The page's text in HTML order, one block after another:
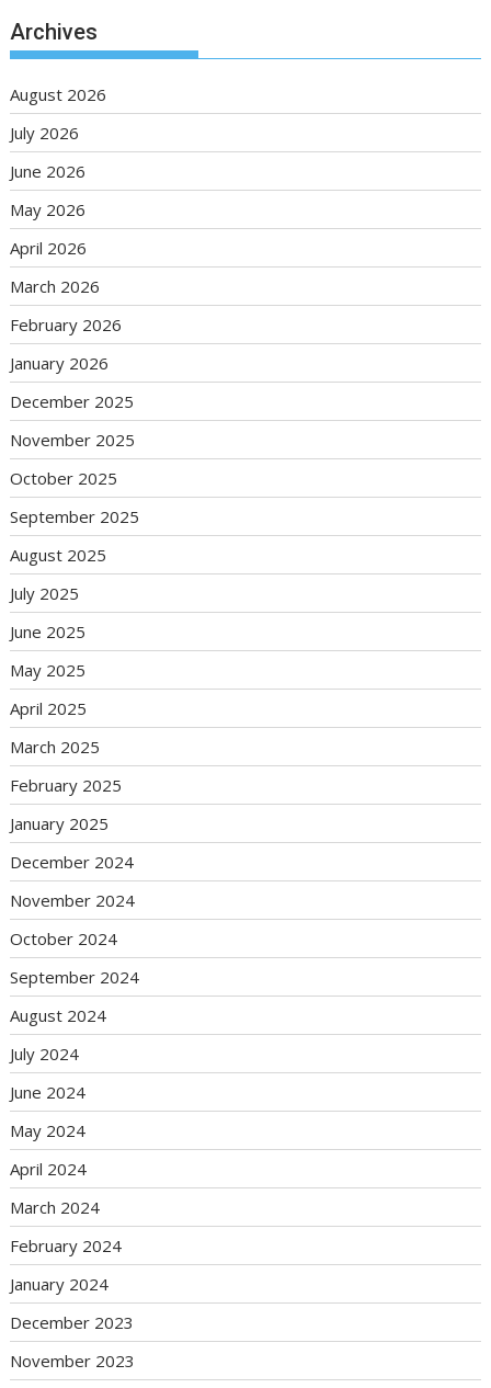
Archives
August 2026
July 2026
June 2026
May 2026
April 2026
March 2026
February 2026
January 2026
December 2025
November 2025
October 2025
September 2025
August 2025
July 2025
June 2025
May 2025
April 2025
March 2025
February 2025
January 2025
December 2024
November 2024
October 2024
September 2024
August 2024
July 2024
June 2024
May 2024
April 2024
March 2024
February 2024
January 2024
December 2023
November 2023